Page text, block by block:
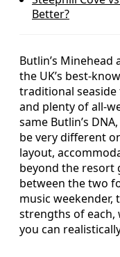
Better?
Butlin’s Minehead
the UK’s best-
traditional
and plenty of all-
same Butlin’s
be very different
layout,
beyond the resort
between the two
music
strengths of each,
you can